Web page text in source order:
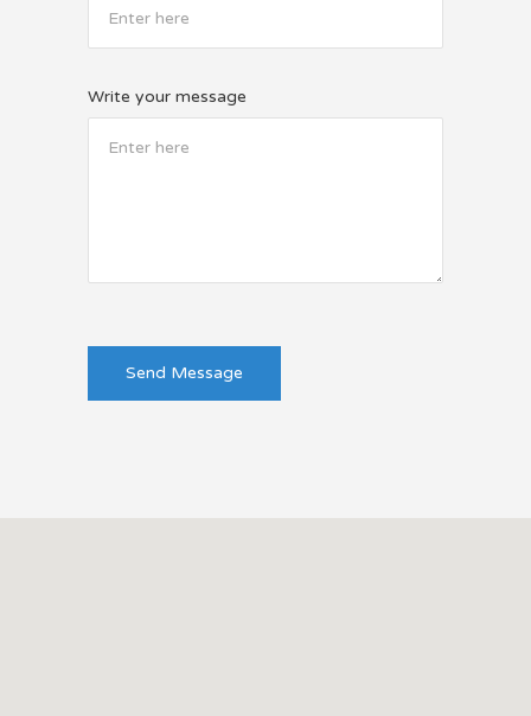
Write your message